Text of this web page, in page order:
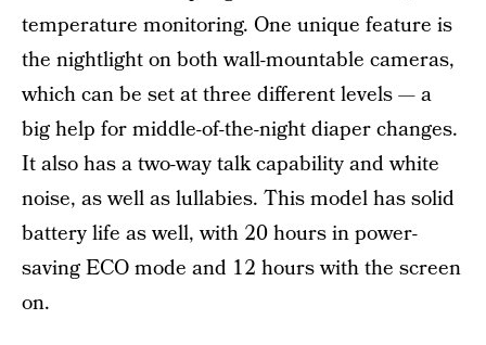
temperature monitoring. One unique feature is
the nightlight on both wall-mountable cameras,
which can be set at three different levels — a
big help for middle-of-the-night diaper changes.
It also has a two-way talk capability and white
noise, as well as lullabies. This model has solid
battery life as well, with 20 hours in power-
saving ECO mode and 12 hours with the screen
on.